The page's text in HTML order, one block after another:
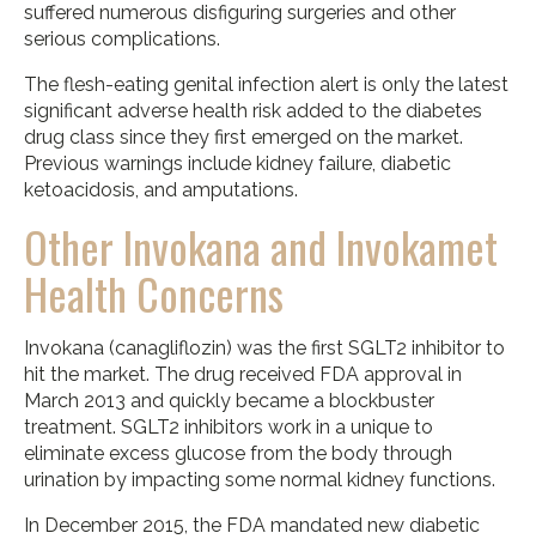
suffered numerous disfiguring surgeries and other
serious complications.
The flesh-eating genital infection alert is only the latest
significant adverse health risk added to the diabetes
drug class since they first emerged on the market.
Previous warnings include kidney failure, diabetic
ketoacidosis, and amputations.
Other Invokana and Invokamet
Health Concerns
Invokana (canagliflozin) was the first SGLT2 inhibitor to
hit the market. The drug received FDA approval in
March 2013 and quickly became a blockbuster
treatment. SGLT2 inhibitors work in a unique to
eliminate excess glucose from the body through
urination by impacting some normal kidney functions.
In December 2015, the FDA mandated new diabetic